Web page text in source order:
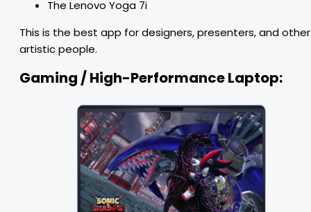
The Lenovo Yoga 7i
This is the best app for designers, presenters, and other
artistic people.
Gaming / High-Performance Laptop: